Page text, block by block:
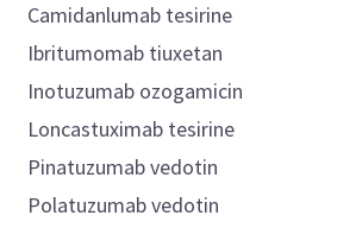
Camidanlumab tesirine
Ibritumomab tiuxetan
Inotuzumab ozogamicin
Loncastuximab tesirine
Pinatuzumab vedotin
Polatuzumab vedotin